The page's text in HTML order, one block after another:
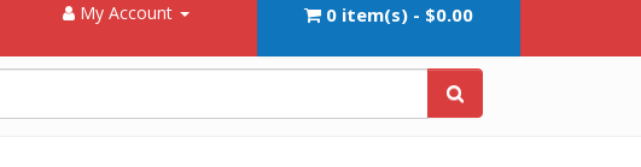
My Account 0 item(s) - $0.00